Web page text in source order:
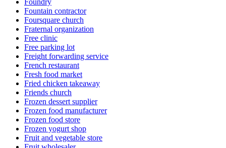
Foundry
Fountain contractor
Foursquare church
Fraternal organization
Free clinic
Free parking lot
Freight forwarding service
French restaurant
Fresh food market
Fried chicken takeaway
Friends church
Frozen dessert supplier
Frozen food manufacturer
Frozen food store
Frozen yogurt shop
Fruit and vegetable store